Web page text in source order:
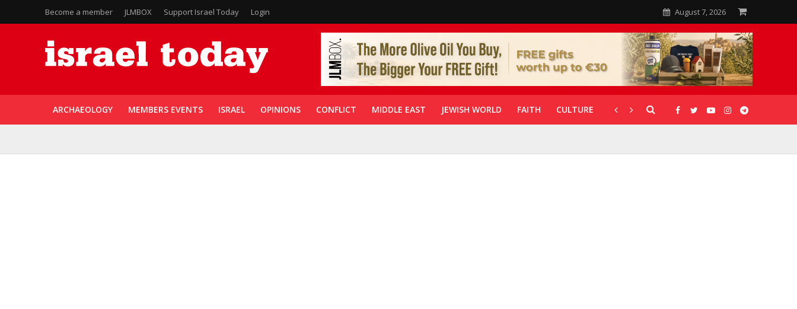
Become a member JLMBOX Support Israel Today Login August 7, 2026
ARCHAEOLOGY MEMBERS EVENTS ISRAEL OPINIONS CONFLICT MIDDLE EAST JEWISH WORLD FAITH CULTURE CORONAVIRUS GALLERIES